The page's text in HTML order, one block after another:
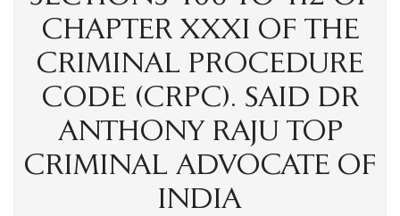
CHAPTER XXXI OF THE
CRIMINAL PROCEDURE
CODE (CRPC). SAID DR
ANTHONY RAJU TOP
CRIMINAL ADVOCATE OF
INDIA